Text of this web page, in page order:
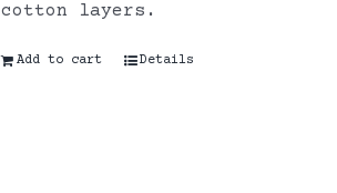
cotton layers.
Add to cart Details